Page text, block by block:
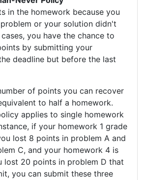
in the homework because you
or your solution didn't
you have the chance to
by submitting your
deadline but before the last
of points you can recover
to half a homework.
applies to single homework
if your homework 1 grade
lost 8 points in problem A and
C, and your homework 4 is
lost 20 points in problem D that
you can submit these three